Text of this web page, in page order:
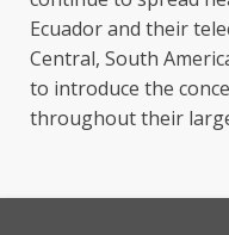
Ecuador and their
Central, South
to introduce the
throughout their